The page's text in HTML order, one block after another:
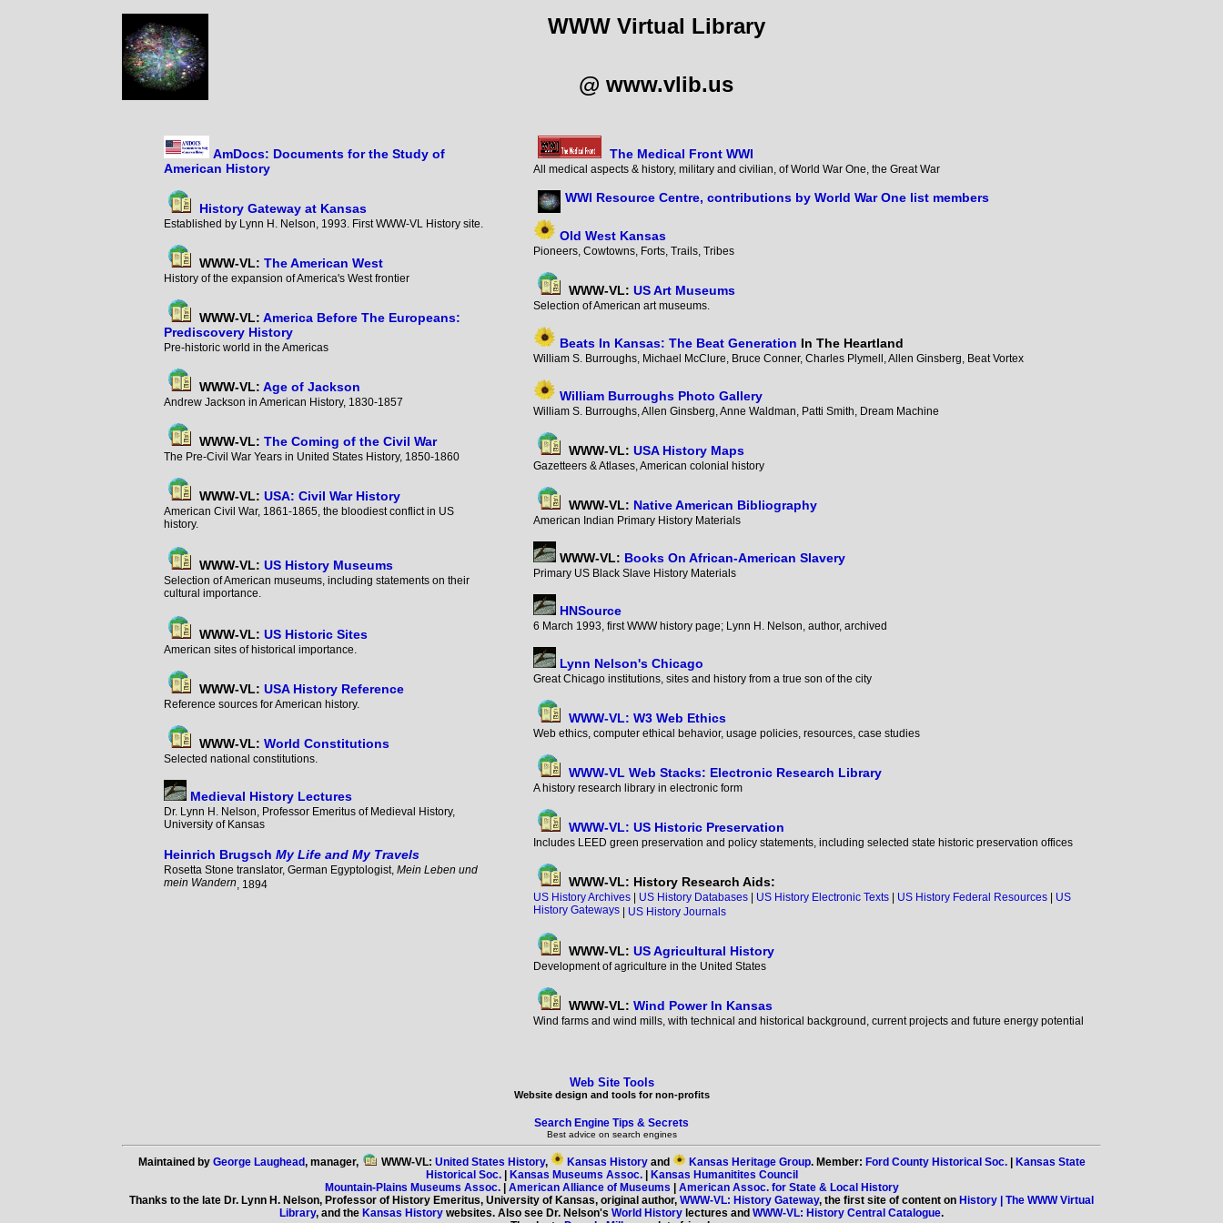
WWW Virtual Library
@ www.vlib.us
AmDocs: Documents for the Study of
American History
History Gateway at Kansas
Established by Lynn H. Nelson, 1993. First WWW-VL History site.
WWW-VL:The American West
History of the expansion of America's West frontier
WWW-VL:America Before The Europeans:
Prediscovery History
Pre-historic world in the Americas
WWW-VL:Age of Jackson
Andrew Jackson in American History, 1830-1857
WWW-VL: The Coming of the Civil War
The Pre-Civil War Years in United States History, 1850-1860
WWW-VL:USA: Civil War History
American Civil War, 1861-1865, the bloodiest conflict in US
history.
WWW-VL:US History Museums
Selection of American museums, including statements on their
cultural importance.
WWW-VL:US Historic Sites
American sites of historical importance.
WWW-VL:USA History Reference
Reference sources for American history.
WWW-VL:World Constitutions
Selected national constitutions.
Medieval History Lectures
Dr. Lynn H. Nelson, Professor Emeritus of Medieval History,
University of Kansas
Heinrich Brugsch My Life and My Travels
Rosetta Stone translator, German Egyptologist,Mein Leben und
mein Wandern , 1894
The Medical Front WWI
All medical aspects & history, military and civilian, of World War One, the Great War
WWI Resource Centre, contributions by World War One list members
Old West Kansas
Pioneers, Cowtowns, Forts, Trails, Tribes
WWW-VL:US Art Museums
Selection of American art museums.
Beats In Kansas: The Beat Generation In The Heartland
William S. Burroughs, Michael McClure, Bruce Conner, Charles Plymell, Allen Ginsberg, Beat Vortex
William Burroughs Photo Gallery
William S. Burroughs, Allen Ginsberg, Anne Waldman, Patti Smith, Dream Machine
WWW-VL:USA History Maps
Gazetteers & Atlases, American colonial history
WWW-VL: Native American Bibliography
American Indian Primary History Materials
WWW-VL: Books On African-American Slavery
Primary US Black Slave History Materials
HNSource
6 March 1993, first WWW history page; Lynn H. Nelson, author, archived
Lynn Nelson's Chicago
Great Chicago institutions, sites and history from a true son of the city
WWW-VL: W3 Web Ethics
Web ethics, computer ethical behavior, usage policies, resources, case studies
WWW-VL Web Stacks: Electronic Research Library
A history research library in electronic form
WWW-VL: US Historic Preservation
Includes LEED green preservation and policy statements, including selected state historic preservation offices
WWW-VL: History Research Aids:
US History Archives US History Databases US History Electronic Texts US History Federal Resources US
History Gateways US History Journals
WWW-VL:US Agricultural History
Development of agriculture in the United States
WWW-VL:Wind Power In Kansas
Wind farms and wind mills, with technical and historical background, current projects and future energy potential
Web Site Tools
Website design and tools for non-profits
Search Engine Tips & Secrets
Best advice on search engines
Maintained by George Laughead, manager, WWW-VL: United States History, Kansas Historyand Kansas Heritage Group. Member: Ford County Historical Soc.| Kansas State
Historical Soc.| Kansas Museums Assoc.| Kansas Humanitites Council
Mountain-Plains Museums Assoc.| American Alliance of Museums | American Assoc. for State & Local History
Thanks to the late Dr. Lynn H. Nelson, Professor of History Emeritus, University of Kansas, original author, WWW-VL: History Gateway, the first site of content on History | The WWW Virtual
Library, and the Kansas History websites. Also see Dr. Nelson's World History lectures and WWW-VL: History Central Catalogue.